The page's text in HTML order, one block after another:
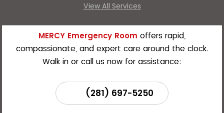
View All Services
MERCY Emergency Room offers rapid,
compassionate, and expert care around the clock.
Walk in or call us now for assistance:
(281) 697-5250